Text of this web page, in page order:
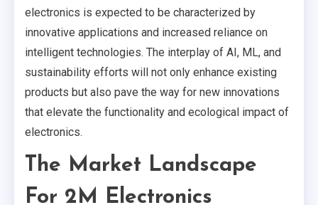
electronics is expected to be characterized by
innovative applications and increased reliance on
intelligent technologies. The interplay of AI, ML, and
sustainability efforts will not only enhance existing
products but also pave the way for new innovations
that elevate the functionality and ecological impact of
electronics.
The Market Landscape
For 2M Electronics